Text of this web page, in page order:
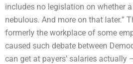
includes no legislation on whether
nebulous. And more on that later.”
formerly the workplace of some
caused such debate between
can get at payers’ salaries